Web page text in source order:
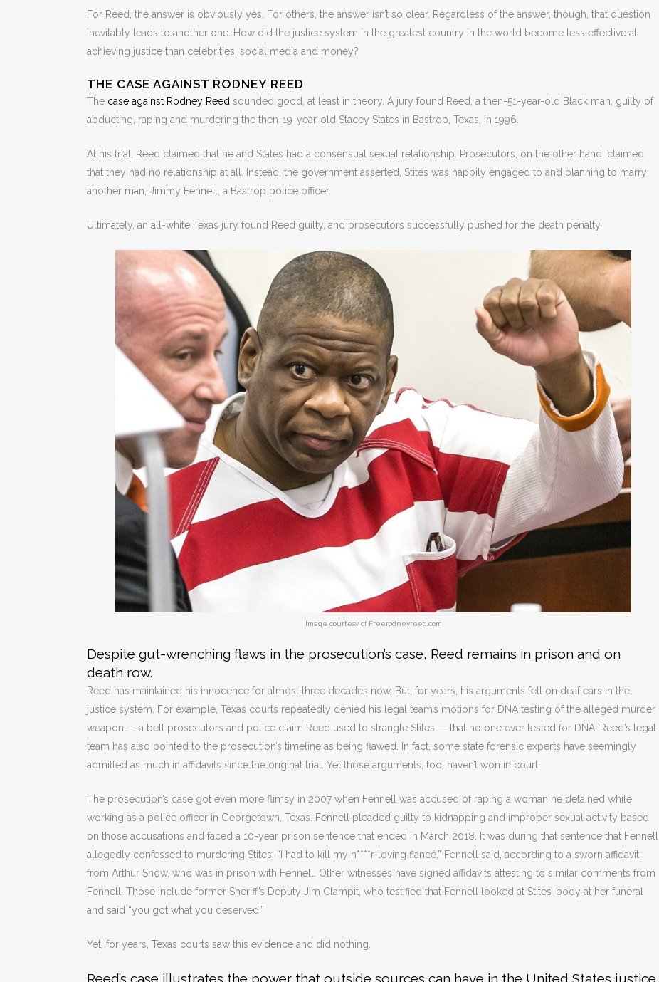
For Reed, the answer is obviously yes. For others, the answer isn’t so clear. Regardless of the answer, though, that question
inevitably leads to another one: How did the justice system in the greatest country in the world become less effective at
achieving justice than celebrities, social media and money?
THE CASE AGAINST RODNEY REED
The case against Rodney Reed sounded good, at least in theory. A jury found Reed, a then-51-year-old Black man, guilty of
abducting, raping and murdering the then-19-year-old Stacey States in Bastrop, Texas, in 1996.
At his trial, Reed claimed that he and States had a consensual sexual relationship. Prosecutors, on the other hand, claimed
that they had no relationship at all. Instead, the government asserted, Stites was happily engaged to and planning to marry
another man, Jimmy Fennell, a Bastrop police officer.
Ultimately, an all-white Texas jury found Reed guilty, and prosecutors successfully pushed for the death penalty.
Image courtesy of Freerodneyreed.com
Despite gut-wrenching flaws in the prosecution’s case, Reed remains in prison and on
death row.
Reed has maintained his innocence for almost three decades now. But, for years, his arguments fell on deaf ears in the
justice system. For example, Texas courts repeatedly denied his legal team’s motions for DNA testing of the alleged murder
weapon — a belt prosecutors and police claim Reed used to strangle Stites — that no one ever tested for DNA. Reed’s legal
team has also pointed to the prosecution’s timeline as being flawed. In fact, some state forensic experts have seemingly
admitted as much in affidavits since the original trial. Yet those arguments, too, haven’t won in court.
The prosecution’s case got even more flimsy in 2007 when Fennell was accused of raping a woman he detained while
working as a police officer in Georgetown, Texas. Fennell pleaded guilty to kidnapping and improper sexual activity based
on those accusations and faced a 10-year prison sentence that ended in March 2018. It was during that sentence that Fennell
allegedly confessed to murdering Stites. “I had to kill my n****r-loving fiancé,” Fennell said, according to a sworn affidavit
from Arthur Snow, who was in prison with Fennell. Other witnesses have signed affidavits attesting to similar comments from
Fennell. Those include former Sheriff’s Deputy Jim Clampit, who testified that Fennell looked at Stites’ body at her funeral
and said “you got what you deserved.”
Yet, for years, Texas courts saw this evidence and did nothing.
Reed’s case illustrates the power that outside sources can have in the United States justice